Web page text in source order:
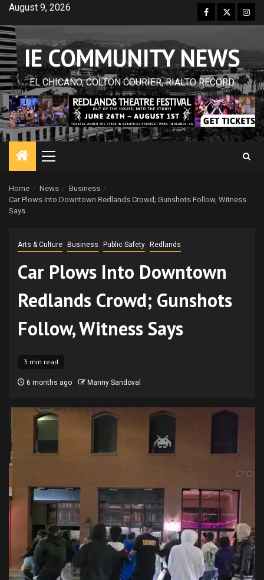
Skip
content
August 9, 2026 Facebook
Twitter
IE COMMUNITY NEWS
EL CHICANO, COLTON COURIER, RIALTO RECORD
Primary
Home News
Business
Car Plows Into Downtown Redlands Crowd; Gunshots Follow, Witness
Says
Arts & Culture Business Public Safety Redlands
Car Plows Into Downtown
Redlands Crowd; Gunshots
Follow, Witness Says
3 min read
6 months ago Manny Sandoval